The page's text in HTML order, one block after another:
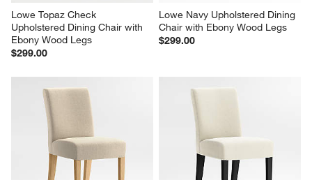
Lowe Topaz Check
Upholstered Dining Chair with
Ebony Wood Legs
$299.00
Lowe Navy Upholstered Dining
Chair with Ebony Wood Legs
$299.00